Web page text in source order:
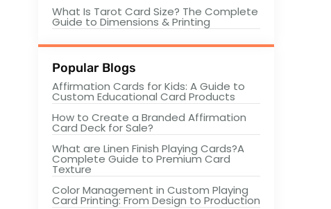
What Is Tarot Card Size? The Complete
Guide to Dimensions & Printing
Popular Blogs
Affirmation Cards for Kids: A Guide to
Custom Educational Card Products
How to Create a Branded Affirmation
Card Deck for Sale?
What are Linen Finish Playing Cards?A
Complete Guide to Premium Card
Texture
Color Management in Custom Playing
Card Printing: From Design to Production